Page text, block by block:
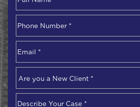
First
Number*
you
a
New